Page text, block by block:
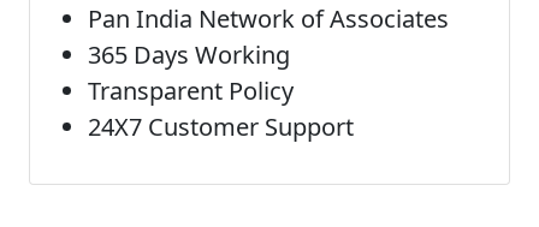
Pan India Network of Associates
365 Days Working
Transparent Policy
24X7 Customer Support